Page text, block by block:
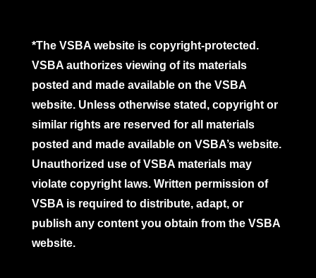
*The VSBA website is copyright-protected.
VSBA authorizes viewing of its materials
posted and made available on the VSBA
website. Unless otherwise stated, copyright or
similar rights are reserved for all materials
posted and made available on VSBA’s website.
Unauthorized use of VSBA materials may
violate copyright laws. Written permission of
VSBA is required to distribute, adapt, or
publish any content you obtain from the VSBA
website.